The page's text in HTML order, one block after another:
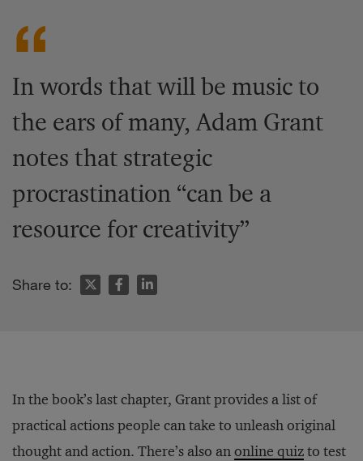
In words that will be music to
the ears of many, Adam Grant
notes that strategic
procrastination “can be a
resource for creativity”
Share to:
In the book’s last chapter, Grant provides a list of
practical actions people can take to unleash original
thought and action. There’s also anonline quizto test